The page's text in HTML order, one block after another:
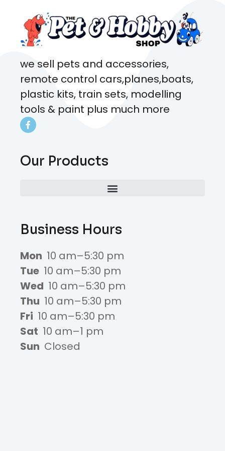
we sell pets and accessories,
remote control cars,planes,boats,
plastic kits, train sets, modelling
tools & paint plus much more
Our Products
Business Hours
Mon 10 am–5:30 pm
Tue 10 am–5:30 pm
Wed 10 am–5:30 pm
Thu 10 am–5:30 pm
Fri 10 am–5:30 pm
Sat 10 am–1 pm
Sun Closed